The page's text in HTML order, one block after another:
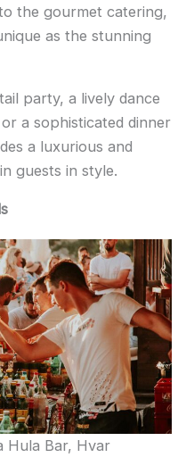
the gourmet catering,
as the stunning
party, a lively dance
a sophisticated dinner
a luxurious and
guests in style.
Hula Bar, Hvar